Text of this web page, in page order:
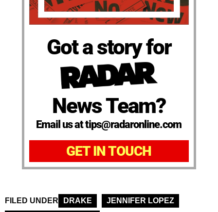
Got a story for
News Team?
Email us at tips@radaronline.com
GET IN TOUCH
FILED UNDER DRAKE
JENNIFER LOPEZ